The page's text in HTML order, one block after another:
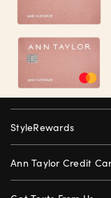
StyleRewards
Ann Taylor Credit